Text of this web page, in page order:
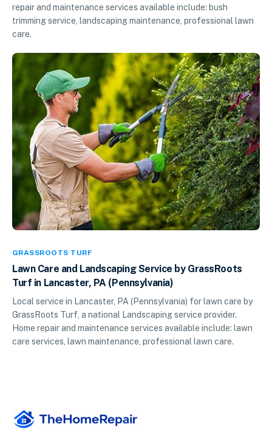
repair and maintenance services available include: bush
trimming service, landscaping maintenance, professional lawn
care.
GRASSROOTS TURF
Lawn Care and Landscaping Service by GrassRoots
Turf in Lancaster, PA (Pennsylvania)
Local service in Lancaster, PA (Pennsylvania) for lawn care by
GrassRoots Turf, a national Landscaping service provider.
Home repair and maintenance services available include: lawn
care services, lawn maintenance, professional lawn care.